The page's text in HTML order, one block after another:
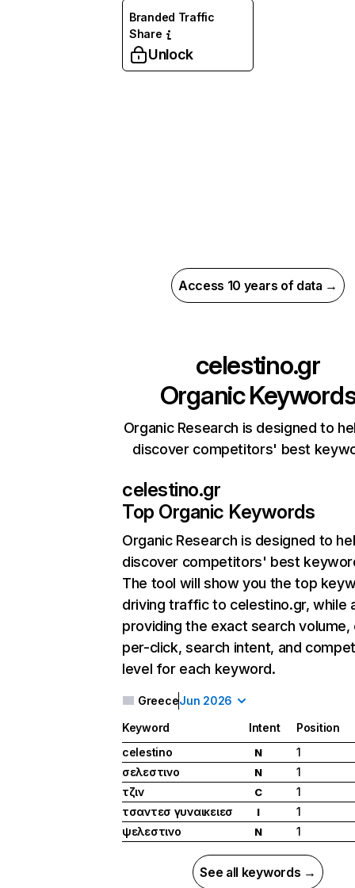
Branded Traffic
Share
Unlock
Access 10 years of data →
celestino.gr
Organic
Organic Research is designed to
discover competitors' best
celestino.gr
Top Organic Keywords
Organic Research is designed to
discover competitors' best
The tool will show you the top
driving traffic to celestino.gr, while
providing the exact search
per-click, search intent, and
level for each keyword.
GreeceJun 2026
Keyword Intent
Position
celestino
N
1
σελεστινο
N
1
τζιν
C
1
τσαντεσ γυναικειεσ
I
1
ψελεστινο
N 1
See all keywords →